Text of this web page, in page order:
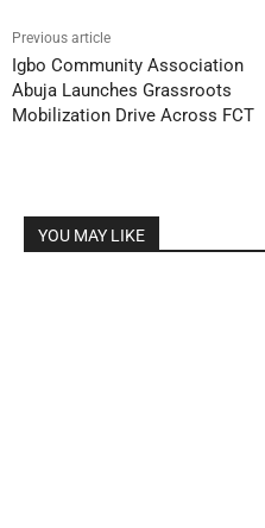
Previous article
Igbo Community Association
Abuja Launches Grassroots
Mobilization Drive Across FCT
YOU MAY LIKE